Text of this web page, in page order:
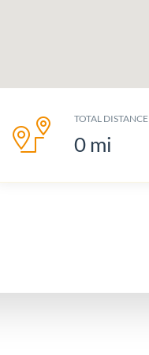
TOTAL DISTANCE
0mi